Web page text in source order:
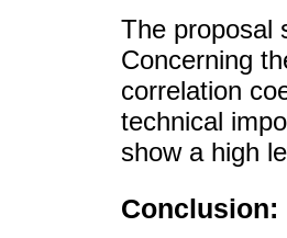
The proposal
Concerning
correlation
technical
show a high
Conclusion: